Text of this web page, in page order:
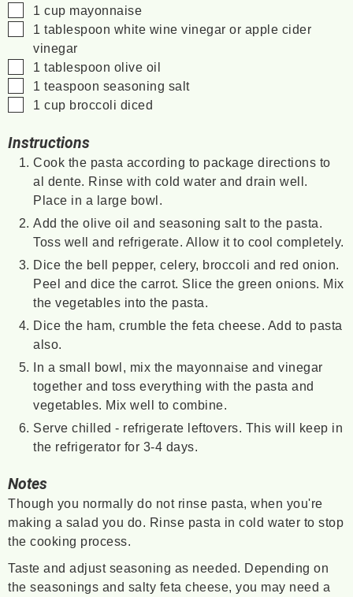
▢
1 cup mayonnaise
▢
1 tablespoon white wine vinegar or apple cider
vinegar
▢
1 tablespoon olive oil
▢
1 teaspoon seasoning salt
▢
1 cup broccoli diced
Instructions
Cook the pasta according to package directions to
al dente. Rinse with cold water and drain well.
Place in a large bowl.
Add the olive oil and seasoning salt to the pasta.
Toss well and refrigerate. Allow it to cool completely.
Dice the bell pepper, celery, broccoli and red onion.
Peel and dice the carrot. Slice the green onions. Mix
the vegetables into the pasta.
Dice the ham, crumble the feta cheese. Add to pasta
also.
In a small bowl, mix the mayonnaise and vinegar
together and toss everything with the pasta and
vegetables. Mix well to combine.
Serve chilled - refrigerate leftovers. This will keep in
the refrigerator for 3-4 days.
Notes
Though you normally do not rinse pasta, when you're
making a salad you do. Rinse pasta in cold water to stop
the cooking process.
Taste and adjust seasoning as needed. Depending on
the seasonings and salty feta cheese, you may need a